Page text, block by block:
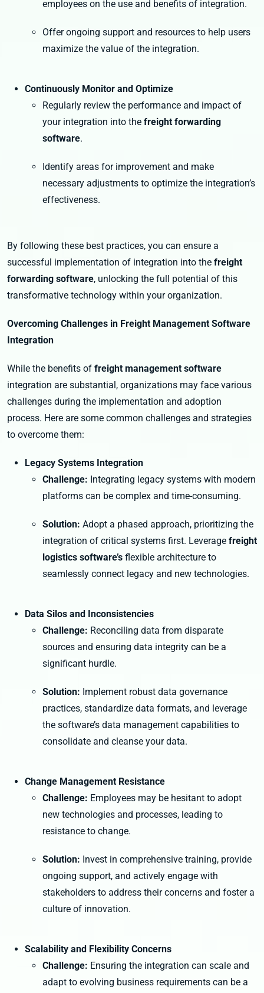
employees on the use and benefits of integration.
Offer ongoing support and resources to help users
maximize the value of the integration.
Continuously Monitor and Optimize
Regularly review the performance and impact of
your integration into the freight forwarding
software.
Identify areas for improvement and make
necessary adjustments to optimize the integration’s
effectiveness.
By following these best practices, you can ensure a
successful implementation of integration into the freight
forwarding software, unlocking the full potential of this
transformative technology within your organization.
Overcoming Challenges in Freight Management Software
Integration
While the benefits of freight management software
integration are substantial, organizations may face various
challenges during the implementation and adoption
process. Here are some common challenges and strategies
to overcome them:
Legacy Systems Integration
Challenge: Integrating legacy systems with modern
platforms can be complex and time-consuming.
Solution: Adopt a phased approach, prioritizing the
integration of critical systems first. Leverage freight
logistics software’s flexible architecture to
seamlessly connect legacy and new technologies.
Data Silos and Inconsistencies
Challenge: Reconciling data from disparate
sources and ensuring data integrity can be a
significant hurdle.
Solution: Implement robust data governance
practices, standardize data formats, and leverage
the software’s data management capabilities to
consolidate and cleanse your data.
Change Management Resistance
Challenge: Employees may be hesitant to adopt
new technologies and processes, leading to
resistance to change.
Solution: Invest in comprehensive training, provide
ongoing support, and actively engage with
stakeholders to address their concerns and foster a
culture of innovation.
Scalability and Flexibility Concerns
Challenge: Ensuring the integration can scale and
adapt to evolving business requirements can be a